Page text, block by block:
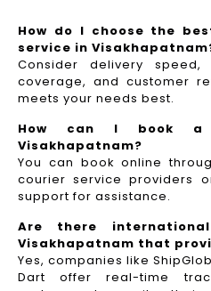
How do I choose the
service in
Consider delivery
coverage, and customer
meets your needs best.
How can I book a
Visakhapatnam?
You can book online
courier service providers
support for assistance.
Are there
Visakhapatnam that
Yes, companies like
Dart offer real-time